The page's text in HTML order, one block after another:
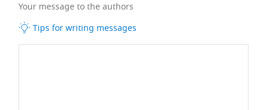
Your message to the authors
Tips for writing messages